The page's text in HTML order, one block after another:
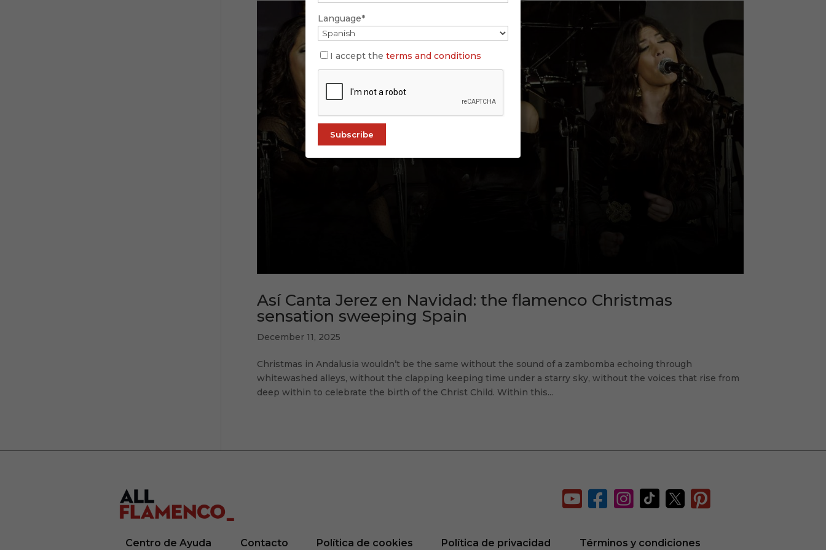
Así Canta Jerez en Navidad: the flamenco Christmas
sensation sweeping Spain
December 11, 2025
Christmas in Andalusia wouldn’t be the same without the sound of a zambomba echoing through
whitewashed alleys, without the clapping keeping time under a starry sky, without the voices that rise from
deep within to celebrate the birth of the Christ Child. Within this...
     
Centro de Ayuda Contacto Política de cookies Política de privacidad Términos y condiciones
Language*
I accept the terms and conditions